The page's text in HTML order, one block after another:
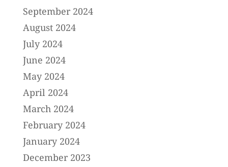
September 2024
August 2024
July 2024
June 2024
May 2024
April 2024
March 2024
February 2024
January 2024
December 2023